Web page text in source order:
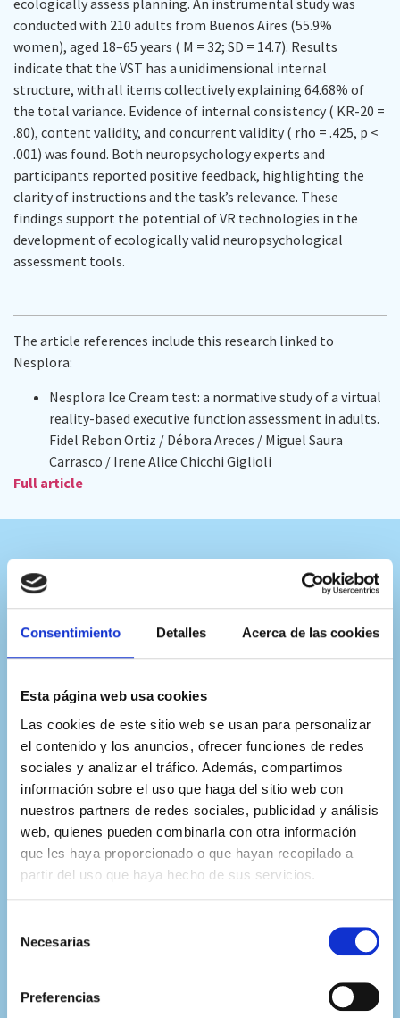
Consentimiento Detalles Acerca de las cookies
Esta página web usa cookies
Las cookies de este sitio web se usan para personalizar
el contenido y los anuncios, ofrecer funciones de redes
sociales y analizar el tráfico. Además, compartimos
información sobre el uso que haga del sitio web con
nuestros partners de redes sociales, publicidad y análisis
web, quienes pueden combinarla con otra información
que les haya proporcionado o que hayan recopilado a
partir del uso que haya hecho de sus servicios.
Necesarias
Preferencias
conducted with 210 adults from Buenos Aires (55.9%
women), aged 18–65 years ( M = 32; SD = 14.7). Results
indicate that the VST has a unidimensional internal
structure, with all items collectively explaining 64.68% of
the total variance. Evidence of internal consistency ( KR-20 =
.80), content validity, and concurrent validity ( rho = .425, p <
.001) was found. Both neuropsychology experts and
participants reported positive feedback, highlighting the
clarity of instructions and the task’s relevance. These
findings support the potential of VR technologies in the
development of ecologically valid neuropsychological
assessment tools.
The article references include this research linked to
Nesplora:
Nesplora Ice Cream test: a normative study of a virtual
reality-based executive function assessment in adults.
Fidel Rebon Ortiz / Débora Areces / Miguel Saura
Carrasco / Irene Alice Chicchi Giglioli
Full article
Colaboramos con los mejores
expertos de más de 20